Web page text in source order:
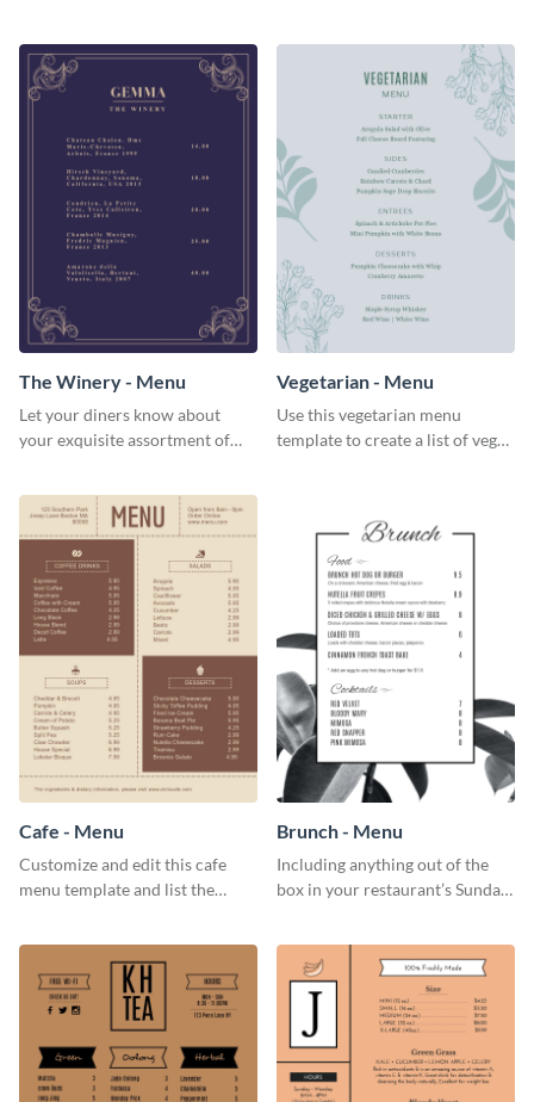
The Winery - Menu
Let your diners know about
your exquisite assortment of
Vegetarian - Menu
Use this vegetarian menu
template to create a list of vegan
Cafe - Menu
Customize and edit this cafe
menu template and list the
organized way.
Brunch - Menu
Including anything out of the
box in your restaurant’s Sunday
brunch menu template and
create a menu as stunning as
your food.